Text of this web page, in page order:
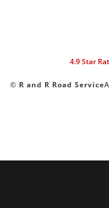
4.9Star
© R and R Road Service